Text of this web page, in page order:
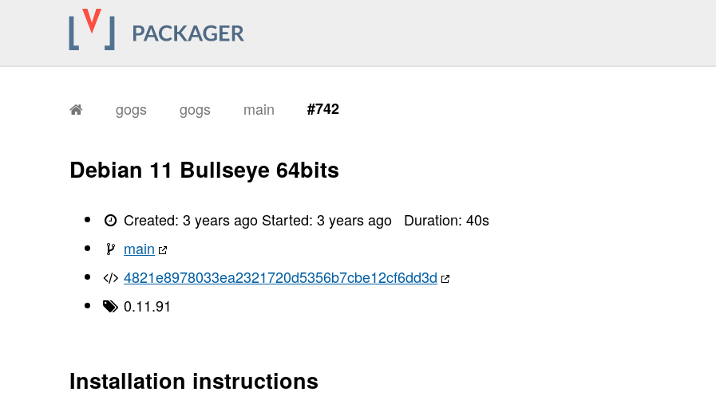
gogs gogs main #742
Debian 11 Bullseye 64bits
Created:3 years ago Started:3 years ago Duration:40s
main
4821e8978033ea2321720d5356b7cbe12cf6dd3d
0.11.91
Installation instructions